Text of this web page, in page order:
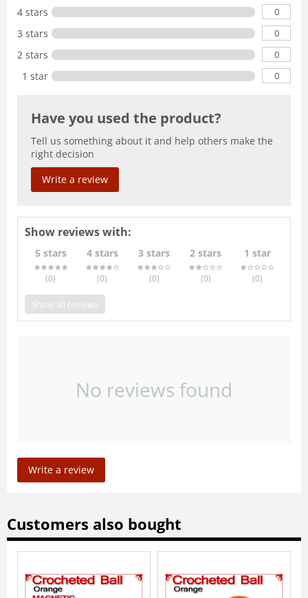
4 stars 0
3 stars 0
2 stars 0
1 star 0
Have you used the product?
Tell us something about it and help others make the
right decision
Write a review
Show reviews with:
5 stars
(0)
4 stars
(0)
3 stars
(0)
2 stars
(0)
1 star
(0)
Show all reviews
No reviews found
Write a review
Customers also bought